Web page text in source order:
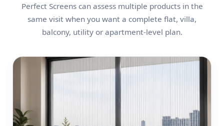
Perfect Screens can assess multiple products in the
same visit when you want a complete flat, villa,
balcony, utility or apartment-level plan.